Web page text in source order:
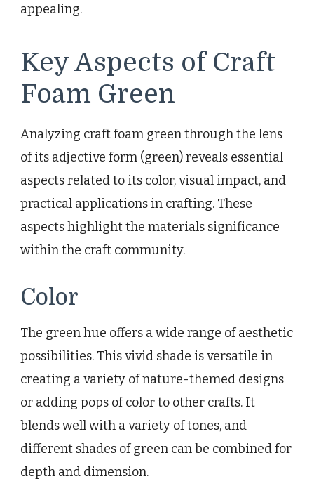
appealing.
Key Aspects of Craft
Foam Green
Analyzing craft foam green through the lens
of its adjective form (green) reveals essential
aspects related to its color, visual impact, and
practical applications in crafting. These
aspects highlight the materials significance
within the craft community.
Color
The green hue offers a wide range of aesthetic
possibilities. This vivid shade is versatile in
creating a variety of nature-themed designs
or adding pops of color to other crafts. It
blends well with a variety of tones, and
different shades of green can be combined for
depth and dimension.